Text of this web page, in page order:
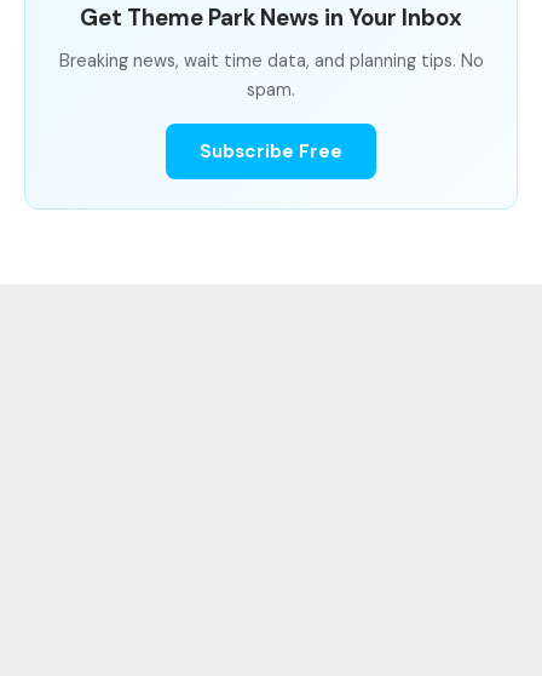
Get Theme Park News in Your Inbox
Breaking news, wait time data, and planning tips. No
spam.
Subscribe Free